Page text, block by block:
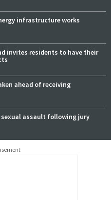
infrastructure works
invites residents to have their
ahead of receiving
assault following jury